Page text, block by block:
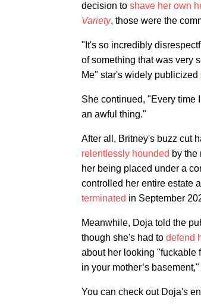
decision to shave her own
Variety, those were the
"It's so incredibly
of something that was very
Me" star's widely publicized
She continued, "Every time
an awful thing."
After all, Britney's buzz cut
relentlessly hounded by the
her being placed under a
controlled her entire estate
terminated in September
Meanwhile, Doja told the
though she's had to defend
about her looking "fuckable
in your mother’s
You can check out Doja's